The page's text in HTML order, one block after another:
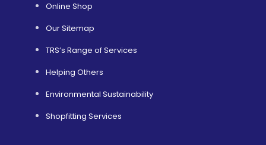
Online Shop
Our Sitemap
TRS’s Range of Services
Helping Others
Environmental Sustainability
Shopfitting Services